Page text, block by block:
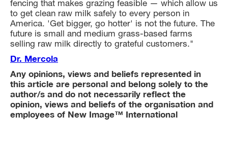
fencing that makes grazing feasible — which allow us
to get clean raw milk safely to every person in
America. 'Get bigger, go hotter' is not the future. The
future is small and medium grass-based farms
selling raw milk directly to grateful customers."
Dr. Mercola
Any opinions, views and beliefs represented in
this article are personal and belong solely to the
author/s and do not necessarily reflect the
opinion, views and beliefs of the organisation and
employees of New Image™ International